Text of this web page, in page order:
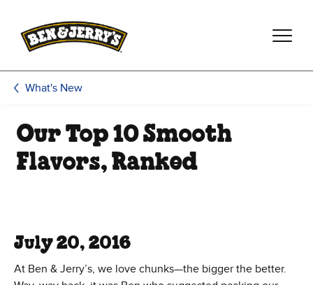
What's New
Our Top 10 Smooth
Flavors, Ranked
July 20, 2016
At Ben & Jerry’s, we love chunks—the bigger the better.